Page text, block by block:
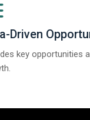
Driven
key opportunities